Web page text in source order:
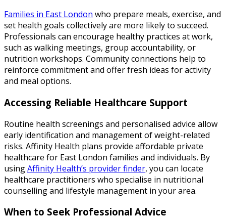
Families in East London who prepare meals, exercise, and
set health goals collectively are more likely to succeed.
Professionals can encourage healthy practices at work,
such as walking meetings, group accountability, or
nutrition workshops. Community connections help to
reinforce commitment and offer fresh ideas for activity
and meal options.
Accessing Reliable Healthcare Support
Routine health screenings and personalised advice allow
early identification and management of weight-related
risks. Affinity Health plans provide affordable private
healthcare for East London families and individuals. By
usingAffinity Health’s provider finder, you can locate
healthcare practitioners who specialise in nutritional
counselling and lifestyle management in your area.
When to Seek Professional Advice